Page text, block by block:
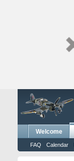
Welcome
FAQ Calendar